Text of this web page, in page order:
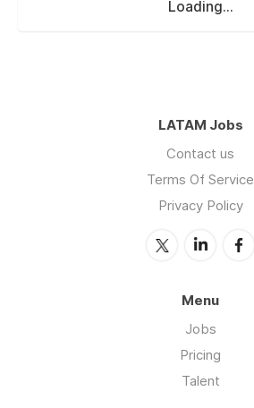
Loading...
LATAM Jobs
Contact us
Terms Of Service
Privacy Policy
Menu
Jobs
Pricing
Talent